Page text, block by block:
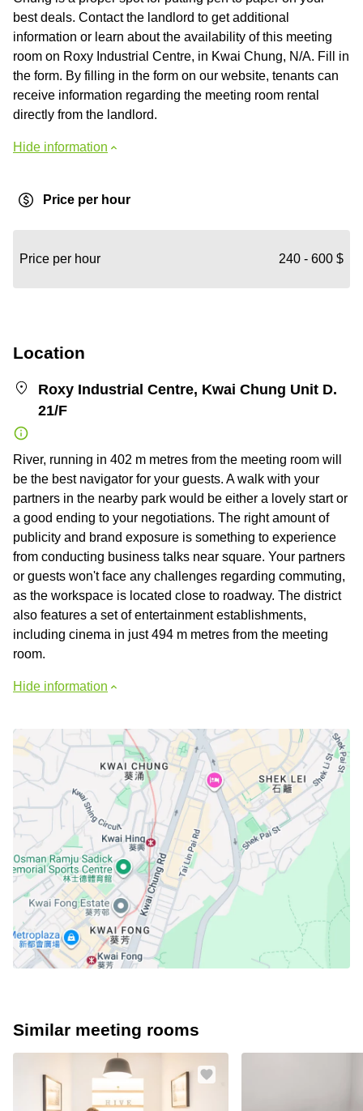
best deals. Contact the landlord to get additional
information or learn about the availability of this meeting
room on Roxy Industrial Centre, in Kwai Chung, N/A. Fill in
the form. By filling in the form on our website, tenants can
receive information regarding the meeting room rental
directly from the landlord.
Hide information
Price per hour
Price per hour 240 - 600 $
Location
Roxy Industrial Centre, Kwai Chung Unit D.
21/F
River, running in 402 m metres from the meeting room will
be the best navigator for your guests. A walk with your
partners in the nearby park would be either a lovely start or
a good ending to your negotiations. The right amount of
publicity and brand exposure is something to experience
from conducting business talks near square. Your partners
or guests won't face any challenges regarding commuting,
as the workspace is located close to roadway. The district
also features a set of entertainment establishments,
including cinema in just 494 m metres from the meeting
room.
Hide information
Similar meeting rooms